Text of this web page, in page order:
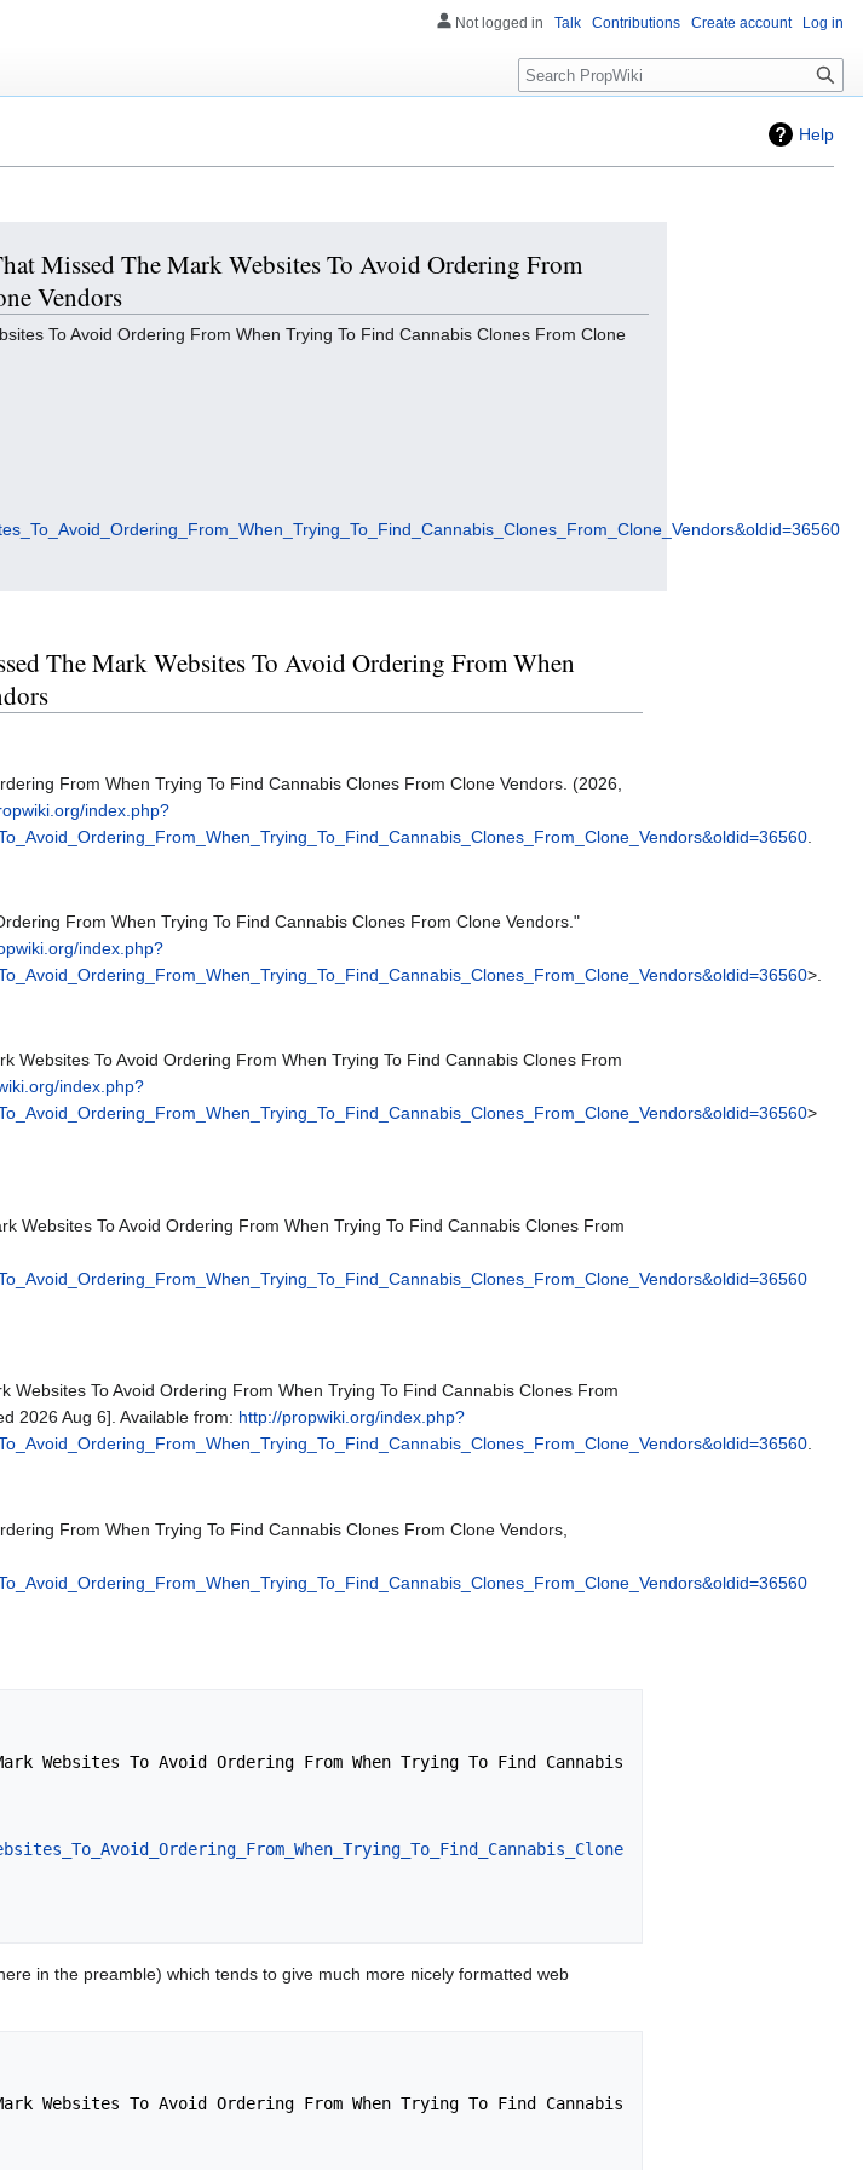
Help
Missed The Mark Websites To Avoid Ordering From
Vendors
To Avoid Ordering From When Trying To Find Cannabis Clones From Clone
The Mark Websites To Avoid Ordering From When
From When Trying To Find Cannabis Clones From Clone Vendors. (2026,
index.php?
From When Trying To Find Cannabis Clones From Clone Vendors."
index.php?
>.
Websites To Avoid Ordering From When Trying To Find Cannabis Clones From
index.php?
>
Websites To Avoid Ordering From When Trying To Find Cannabis Clones From
To Avoid Ordering From When Trying To Find Cannabis Clones From
2026 Aug 6]. Available from: http://propwiki.org/index.php?
From When Trying To Find Cannabis Clones From Clone Vendors,
in the preamble) which tends to give much more nicely formatted web
Not logged in Talk Contributions Create account Log in
Search